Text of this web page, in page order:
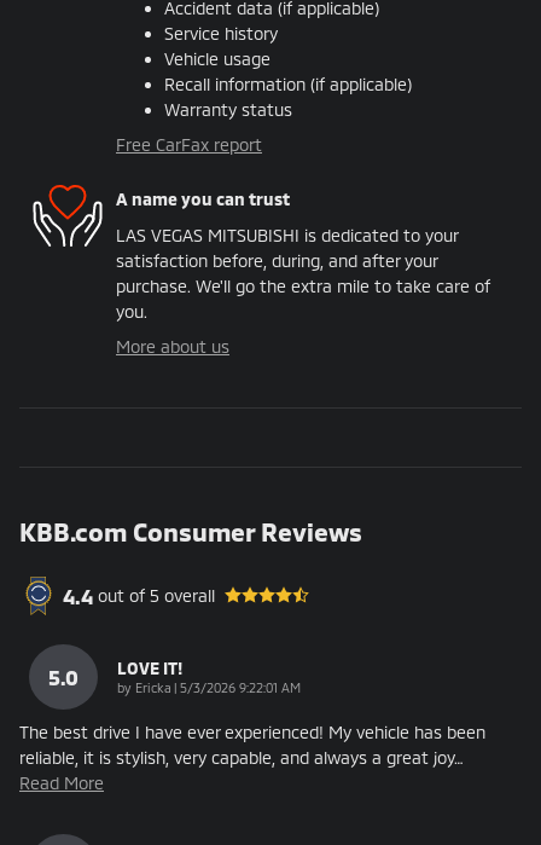
Accident data (if applicable)
Service history
Vehicle usage
Recall information (if applicable)
Warranty status
Free CarFax report
A name you can trust
LAS VEGAS MITSUBISHI is dedicated to your
satisfaction before, during, and after your
purchase. We'll go the extra mile to take care of
you.
More about us
KBB.com Consumer Reviews
4.4 out of 5 overall
5.0 LOVE IT!
by Ericka | on
5/3/2026 9:22:01 AM
The best drive I have ever experienced! My vehicle has been
reliable, it is stylish, very capable, and always a great joy…
Read More